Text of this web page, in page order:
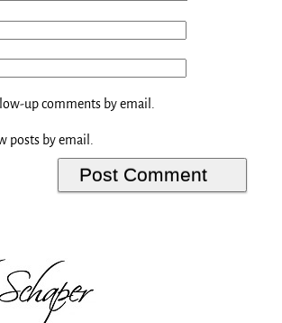
up comments by email.
posts by email.